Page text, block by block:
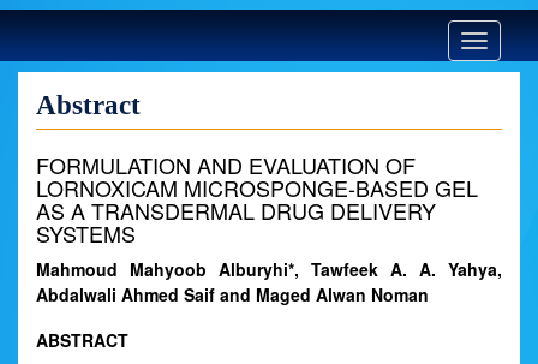
Toggle
Abstract
FORMULATION AND EVALUATION OF
LORNOXICAM MICROSPONGE-BASED GEL
AS A TRANSDERMAL DRUG DELIVERY
SYSTEMS
Mahmoud Mahyoob Alburyhi*, Tawfeek A. A. Yahya,
Abdalwali Ahmed Saif and Maged Alwan Noman
ABSTRACT